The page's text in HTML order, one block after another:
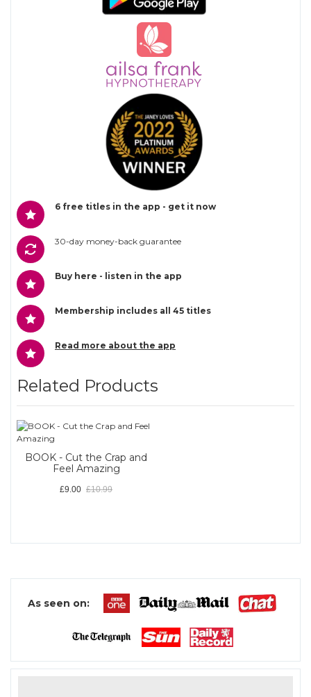
6 free titles in the app - get it now
30-day money-back guarantee
Buy here - listen in the app
Membership includes all 45 titles
Read more about the app
Related Products
BOOK - Cut the Crap and
Feel Amazing
£9.00 £10.99
As seen on: